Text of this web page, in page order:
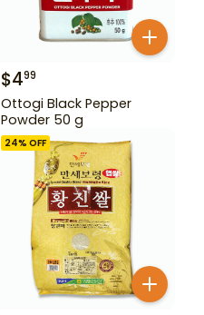
$499
Ottogi Black Pepper
Powder 50 g
24% OFF